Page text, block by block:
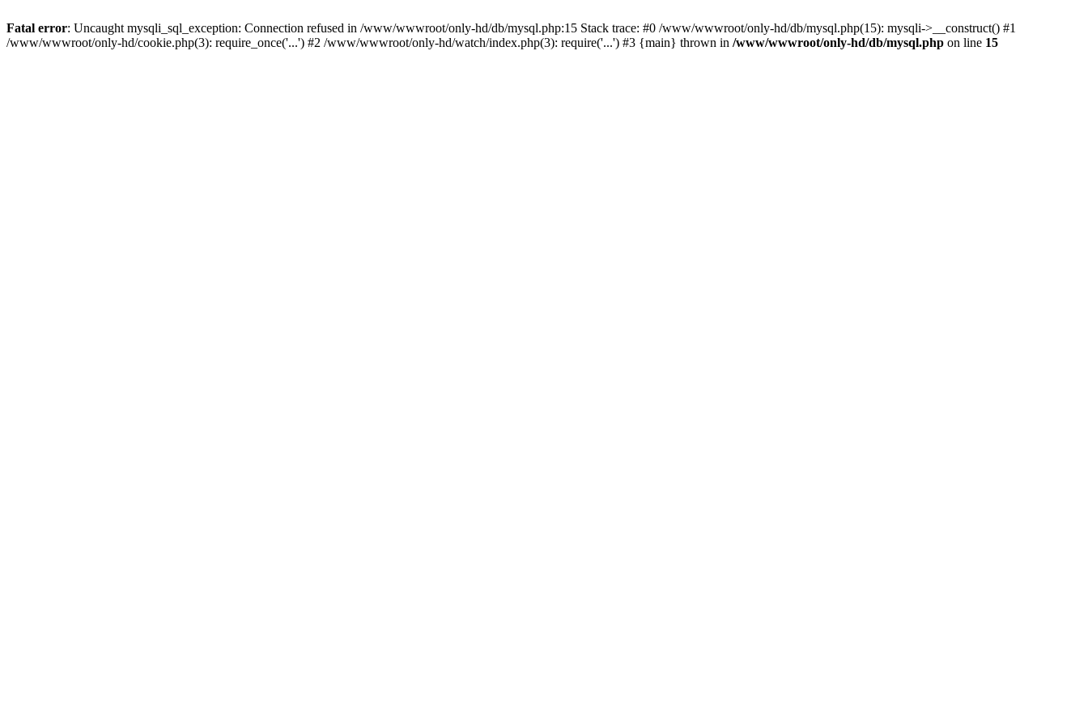
Fatal error: Uncaught mysqli_sql_exception: Connection refused in /www/wwwroot/only-hd/db/mysql.php:15 Stack trace: #0 /www/wwwroot/only-hd/db/mysql.php(15): mysqli->__construct() #1
/www/wwwroot/only-hd/cookie.php(3): require_once('...') #2 /www/wwwroot/only-hd/watch/index.php(3): require('...') #3 {main} thrown in /www/wwwroot/only-hd/db/mysql.php on line 15